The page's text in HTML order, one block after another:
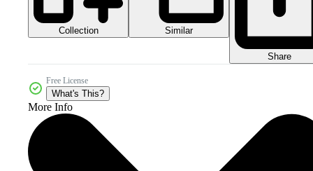
Collection Similar
Share
Free License
What's This?
More Info